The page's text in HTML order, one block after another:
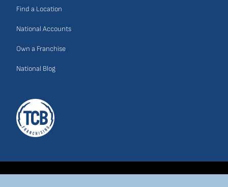
Find a Location
National Accounts
Own a Franchise
National Blog